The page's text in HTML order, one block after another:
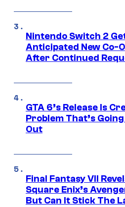
Nintendo Switch 2
Anticipated New Co-
After Continued
GTA 6’s Release Is
Problem That’s
Out
Final Fantasy VII
Square Enix’s
But Can It Stick The